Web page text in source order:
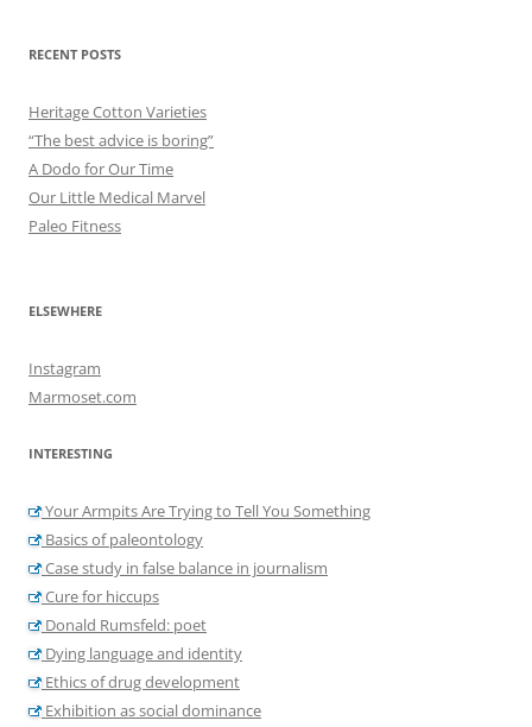
RECENT POSTS
Heritage Cotton Varieties
“The best advice is boring”
A Dodo for Our Time
Our Little Medical Marvel
Paleo Fitness
ELSEWHERE
Instagram
Marmoset.com
INTERESTING
Your Armpits Are Trying to Tell You Something
Basics of paleontology
Case study in false balance in journalism
Cure for hiccups
Donald Rumsfeld: poet
Dying language and identity
Ethics of drug development
Exhibition as social dominance